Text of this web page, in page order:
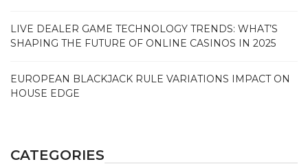
LIVE DEALER GAME TECHNOLOGY TRENDS: WHAT’S
SHAPING THE FUTURE OF ONLINE CASINOS IN 2025
EUROPEAN BLACKJACK RULE VARIATIONS IMPACT ON
HOUSE EDGE
CATEGORIES